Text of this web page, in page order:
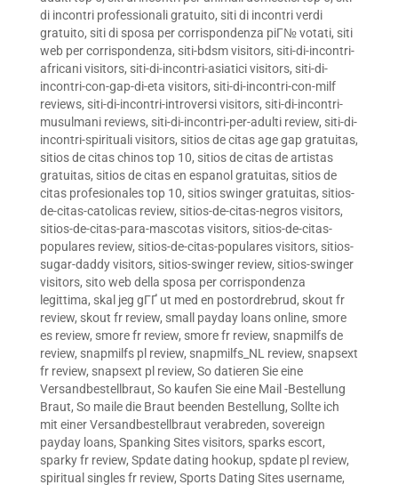
di incontri professionali gratuito, siti di incontri verdi
gratuito, siti di sposa per corrispondenza piГ№ votati, siti
web per corrispondenza, siti-bdsm visitors, siti-di-incontri-
africani visitors, siti-di-incontri-asiatici visitors, siti-di-
incontri-con-gap-di-eta visitors, siti-di-incontri-con-milf
reviews, siti-di-incontri-introversi visitors, siti-di-incontri-
musulmani reviews, siti-di-incontri-per-adulti review, siti-di-
incontri-spirituali visitors, sitios de citas age gap gratuitas,
sitios de citas chinos top 10, sitios de citas de artistas
gratuitas, sitios de citas en espanol gratuitas, sitios de
citas profesionales top 10, sitios swinger gratuitas, sitios-
de-citas-catolicas review, sitios-de-citas-negros visitors,
sitios-de-citas-para-mascotas visitors, sitios-de-citas-
populares review, sitios-de-citas-populares visitors, sitios-
sugar-daddy visitors, sitios-swinger review, sitios-swinger
visitors, sito web della sposa per corrispondenza
legittima, skal jeg gГҐ ut med en postordrebrud, skout fr
review, skout fr review, small payday loans online, smore
es review, smore fr review, smore fr review, snapmilfs de
review, snapmilfs pl review, snapmilfs_NL review, snapsext
fr review, snapsext pl review, So datieren Sie eine
Versandbestellbraut, So kaufen Sie eine Mail -Bestellung
Braut, So maile die Braut beenden Bestellung, Sollte ich
mit einer Versandbestellbraut verabreden, sovereign
payday loans, Spanking Sites visitors, sparks escort,
sparky fr review, Spdate dating hookup, spdate pl review,
spiritual singles fr review, Sports Dating Sites username,